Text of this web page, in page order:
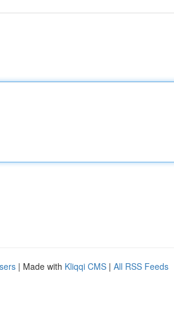
| Made with Kliqqi CMS | All RSS Feeds